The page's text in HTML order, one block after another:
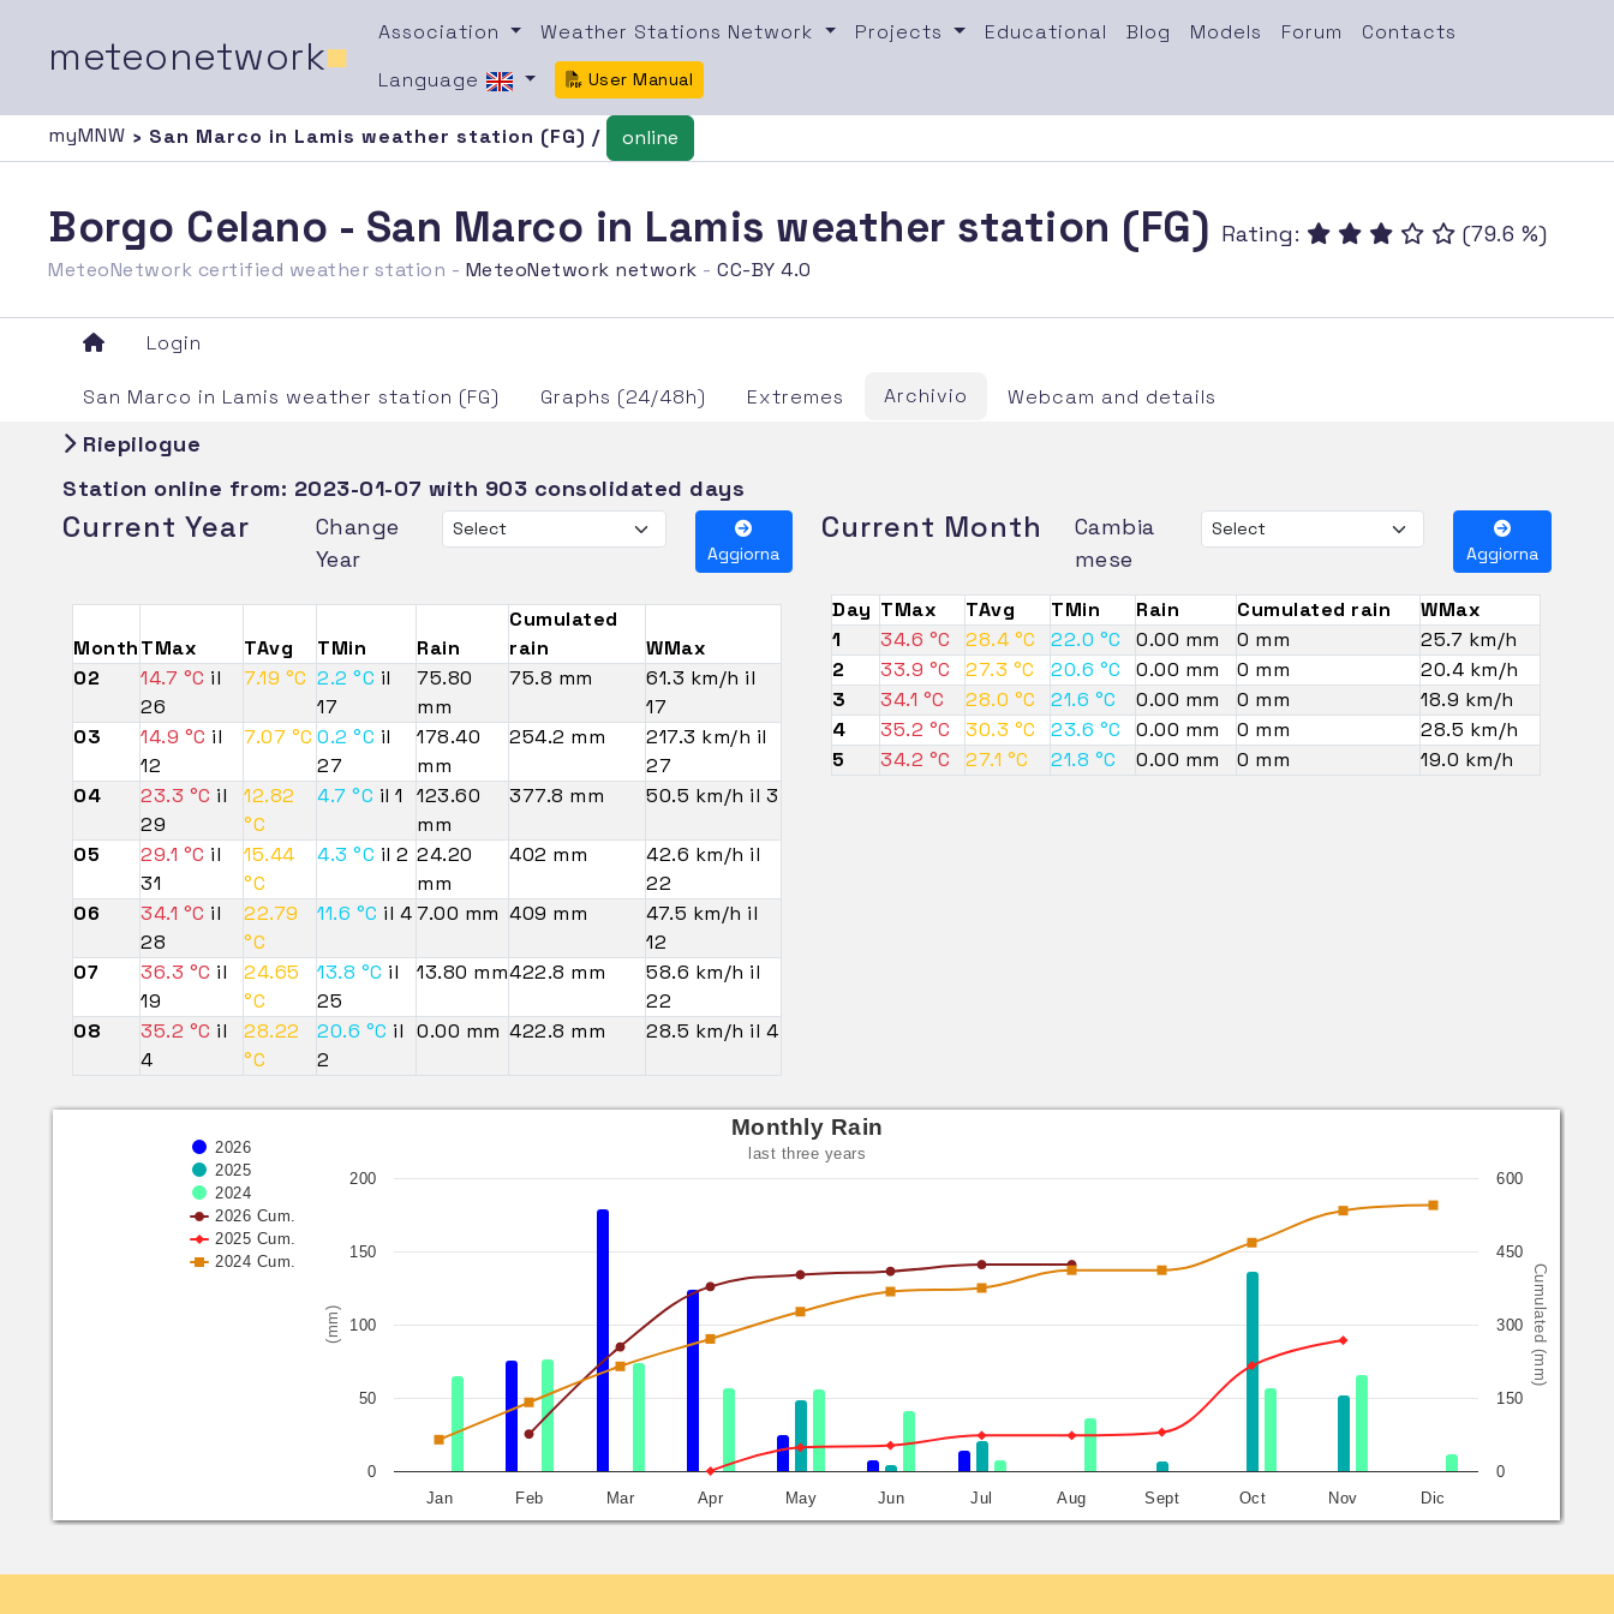
meteonetwork■
Association Weather Stations Network Projects Educational Blog Models Forum
Contacts
Language
User Manual
myMNW › San Marco in Lamis weather station (FG) / online
Borgo Celano - San Marco in Lamis weather station (FG) Rating: (79.6 %)
MeteoNetwork certified weather station - MeteoNetwork network -CC-BY 4.0
Login
San Marco in Lamis weather station (FG) Graphs (24/48h) Extremes Archivio Webcam and details
Riepilogue
Station online from: 2023-01-07with 903 consolidated days
Current Year
Change
Year
Aggiorna
Current Month
Cambia
mese
Aggiorna
MonthTMax TAvg TMin Rain
Cumulated
rain
WMax
02
14.7 °C il
26
7.19 °C 2.2 °C il
17
75.80
mm
75.8 mm
61.3 km/h il
17
03
14.9 °C il
12
7.07 °C 0.2 °C il
27
178.40
mm
254.2 mm
217.3 km/h il
27
04
23.3 °C il
29
12.82
°C
4.7 °C il 1
123.60
mm
377.8 mm 50.5 km/h il 3
05 29.1 °C il
31
15.44
°C
4.3 °C il 2 24.20
mm
402 mm
42.6 km/h il
22
06
34.1 °C il
28
22.79
°C
11.6 °C il 4 7.00 mm 409 mm
47.5 km/h il
12
07
36.3 °C il
19
24.65
°C
13.8 °C il
25
13.80 mm422.8 mm
58.6 km/h il
22
08
35.2 °C il
4
28.22
°C
20.6 °C il
2
0.00 mm 422.8 mm 28.5 km/h il 4
Day TMax TAvg TMin Rain Cumulated rain
WMax
1
34.6 °C 28.4 °C 22.0 °C 0.00 mm 0 mm
25.7 km/h
2
33.9 °C 27.3 °C 20.6 °C 0.00 mm 0 mm
20.4 km/h
3
34.1 °C 28.0 °C 21.6 °C 0.00 mm 0 mm
18.9 km/h
4
35.2 °C 30.3 °C 23.6 °C 0.00 mm 0 mm
28.5 km/h
5
34.2 °C 27.1 °C 21.8 °C 0.00 mm 0 mm 19.0 km/h
(mm) Cumulated (mm)
Monthly Rain
last three years
2026
2025
2024
2026 Cum.
2025 Cum.
2024 Cum.
Jan Feb Mar Apr May Jun Jul Aug Sept Oct Nov Dic
0
50
100
150
200
0
150
300
450
600